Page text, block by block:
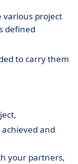
project
defined
to carry them
and
your partners,